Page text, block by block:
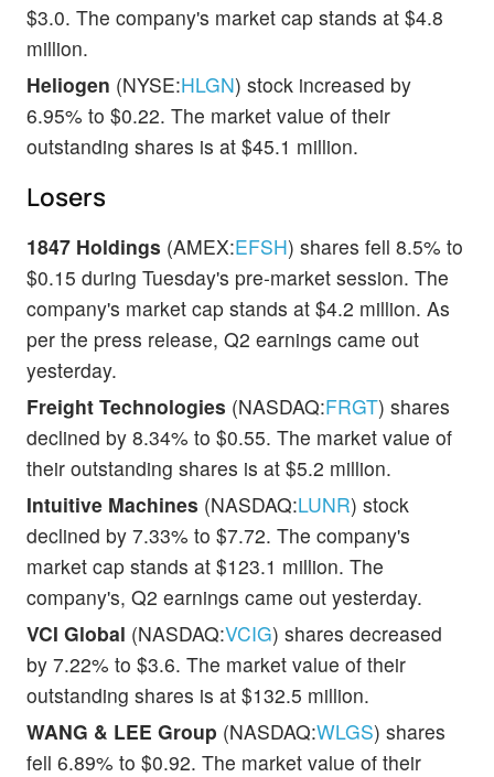
$3.0. The company's market cap stands at $4.8
million.
Heliogen (NYSE:HLGN) stock increased by
6.95% to $0.22. The market value of their
outstanding shares is at $45.1 million.
Losers
1847 Holdings (AMEX:EFSH) shares fell 8.5% to
$0.15 during Tuesday's pre-market session. The
company's market cap stands at $4.2 million. As
per the press release, Q2 earnings came out
yesterday.
Freight Technologies (NASDAQ:FRGT) shares
declined by 8.34% to $0.55. The market value of
their outstanding shares is at $5.2 million.
Intuitive Machines (NASDAQ:LUNR) stock
declined by 7.33% to $7.72. The company's
market cap stands at $123.1 million. The
company's, Q2 earnings came out yesterday.
VCI Global (NASDAQ:VCIG) shares decreased
by 7.22% to $3.6. The market value of their
outstanding shares is at $132.5 million.
WANG & LEE Group (NASDAQ:WLGS) shares
fell 6.89% to $0.92. The market value of their